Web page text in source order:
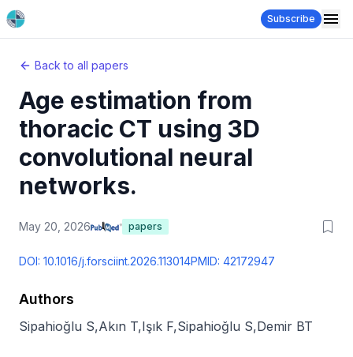
Subscribe
Back to all papers
Age estimation from
thoracic CT using 3D
convolutional neural
networks.
May 20, 2026 papers
DOI: 10.1016/j.forsciint.2026.113014PMID: 42172947
Authors
Sipahioğlu S,Akın T,Işık F,Sipahioğlu S,Demir BT